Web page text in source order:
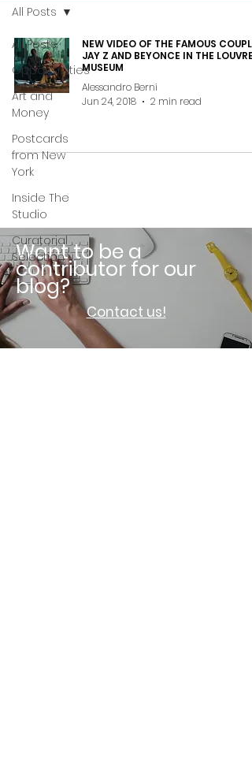
All Posts
Opportunities
Art and
Money
Postcards
from New
York
Inside The
Studio
Curatorial
Selection
All Posts
NEW VIDEO OF THE FAMOUS COUPLE
JAY Z AND BEYONCE IN THE LOUVRE
MUSEUM
Alessandro Berni
Jun 24, 2018
2 min read
Want to be a
contributor for our
blog?
Contact us!